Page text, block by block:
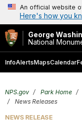
An official website
Here's how you
George
National
InfoAlertsMapsCalendar
NPS.gov Park Home
News Releases
NEWS RELEASE